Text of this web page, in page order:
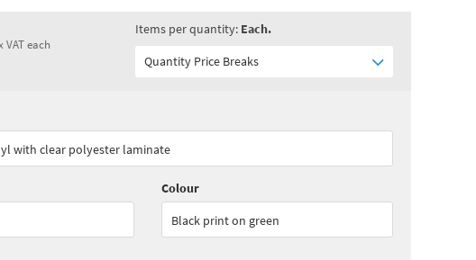
VAT each
Items per quantity: Each.
Quantity Price Breaks
£28.45 ex VAT)
breaks
with clear polyester laminate
Colour
Black print on green